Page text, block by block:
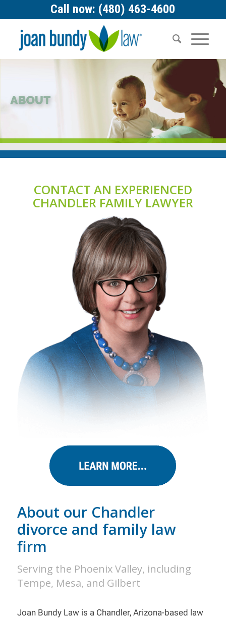
Call now: (480) 463-4600
CONTACT AN EXPERIENCED
CHANDLER FAMILY LAWYER
About our Chandler
divorce and family law
firm
Serving the Phoenix Valley, including
Tempe, Mesa, and Gilbert
Joan Bundy Law is a Chandler, Arizona-based law